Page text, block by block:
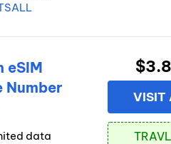
eSIM
Number
data
VISIT